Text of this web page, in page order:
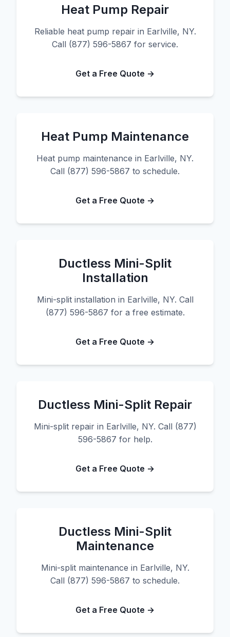
Heat Pump Repair
Reliable heat pump repair in Earlville, NY.
Call (877) 596-5867 for service.
Get a Free Quote →
Heat Pump Maintenance
Heat pump maintenance in Earlville, NY.
Call (877) 596-5867 to schedule.
Get a Free Quote →
Ductless Mini-Split
Installation
Mini-split installation in Earlville, NY. Call
(877) 596-5867 for a free estimate.
Get a Free Quote →
Ductless Mini-Split Repair
Mini-split repair in Earlville, NY. Call (877)
596-5867 for help.
Get a Free Quote →
Ductless Mini-Split
Maintenance
Mini-split maintenance in Earlville, NY.
Call (877) 596-5867 to schedule.
Get a Free Quote →